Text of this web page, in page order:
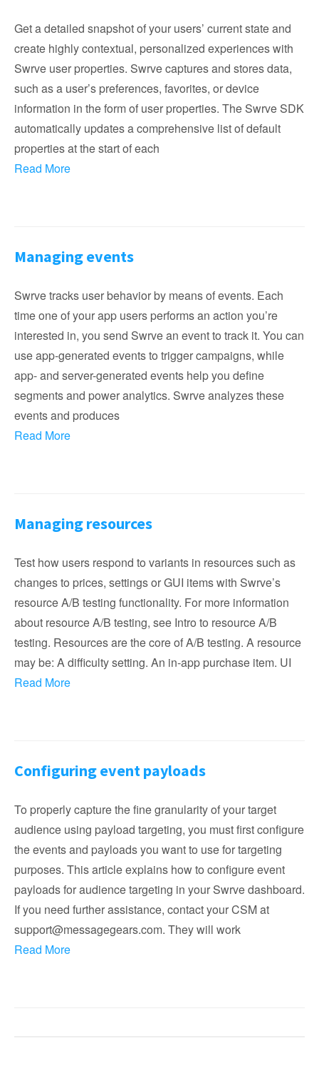
Get a detailed snapshot of your users’ current state and
create highly contextual, personalized experiences with
Swrve user properties. Swrve captures and stores data,
such as a user’s preferences, favorites, or device
information in the form of user properties. The Swrve SDK
automatically updates a comprehensive list of default
properties at the start of each
Read More
Managing events
Swrve tracks user behavior by means of events. Each
time one of your app users performs an action you’re
interested in, you send Swrve an event to track it. You can
use app-generated events to trigger campaigns, while
app- and server-generated events help you define
segments and power analytics. Swrve analyzes these
events and produces
Read More
Managing resources
Test how users respond to variants in resources such as
changes to prices, settings or GUI items with Swrve’s
resource A/B testing functionality. For more information
about resource A/B testing, see Intro to resource A/B
testing. Resources are the core of A/B testing. A resource
may be: A difficulty setting. An in-app purchase item. UI
Read More
Configuring event payloads
To properly capture the fine granularity of your target
audience using payload targeting, you must first configure
the events and payloads you want to use for targeting
purposes. This article explains how to configure event
payloads for audience targeting in your Swrve dashboard.
If you need further assistance, contact your CSM at
support@messagegears.com. They will work
Read More